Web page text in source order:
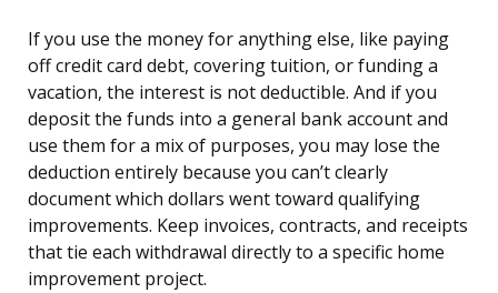
If you use the money for anything else, like paying
off credit card debt, covering tuition, or funding a
vacation, the interest is not deductible. And if you
deposit the funds into a general bank account and
use them for a mix of purposes, you may lose the
deduction entirely because you can’t clearly
document which dollars went toward qualifying
improvements. Keep invoices, contracts, and receipts
that tie each withdrawal directly to a specific home
improvement project.